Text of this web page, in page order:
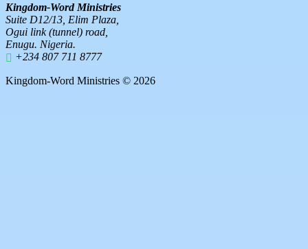
Kingdom-Word Ministries
Suite D12/13, Elim Plaza,
Ogui link (tunnel) road,
Enugu. Nigeria.
+234 807 711 8777
Kingdom-Word Ministries © 2026